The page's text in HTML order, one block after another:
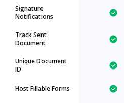
Signature
Notifications
Track Sent
Document
Unique Document
ID
Host Fillable Forms